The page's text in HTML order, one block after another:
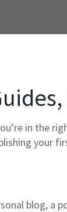
in the
your
blog, a